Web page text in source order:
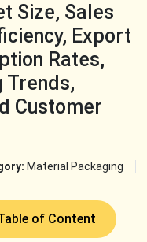
Size, Sales
Export
Rates,
Trends,
Customer
Material Packaging
of Content